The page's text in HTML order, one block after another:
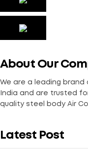
About Our
We are a leading brand
India and are trusted
quality steel body Air
Latest Post